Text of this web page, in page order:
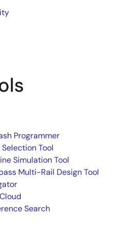
Programmer
Selection Tool
Simulation Tool
Multi-Rail Design Tool
Search